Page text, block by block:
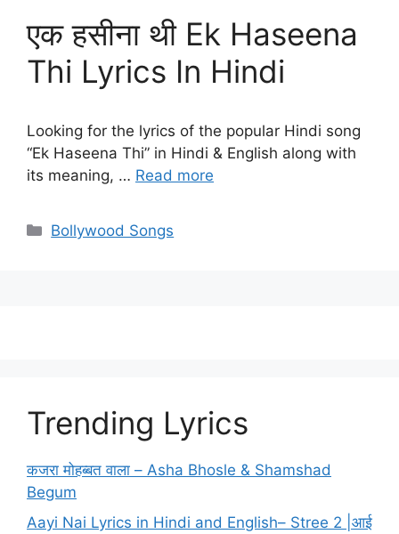
एक हसीना थी Ek Haseena
Thi Lyrics In Hindi
Looking for the lyrics of the popular Hindi song
“Ek Haseena Thi” in Hindi & English along with
its meaning, … Read more
Categories
Bollywood Songs
Trending Lyrics
कजरा मोहब्बत वाला – Asha Bhosle & Shamshad
Begum
Aayi Nai Lyrics in Hindi and English– Stree 2 |आई